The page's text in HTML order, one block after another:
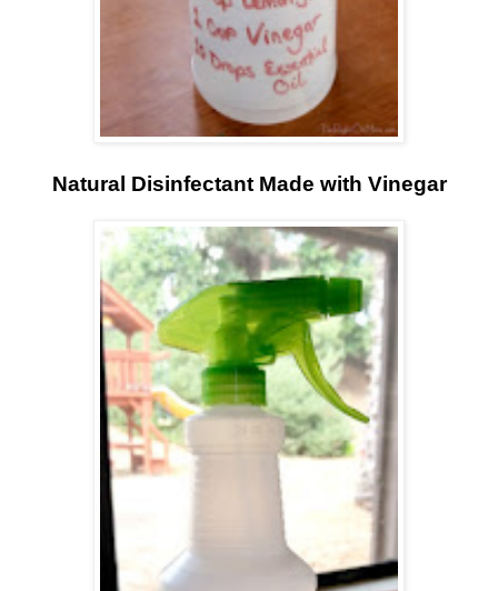
Natural Disinfectant Made with Vinegar